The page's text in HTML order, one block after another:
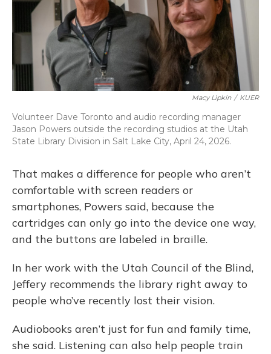
Macy Lipkin / KUER
Volunteer Dave Toronto and audio recording manager
Jason Powers outside the recording studios at the Utah
State Library Division in Salt Lake City, April 24, 2026.
That makes a difference for people who aren’t
comfortable with screen readers or
smartphones, Powers said, because the
cartridges can only go into the device one way,
and the buttons are labeled in braille.
In her work with the Utah Council of the Blind,
Jeffery recommends the library right away to
people who’ve recently lost their vision.
Audiobooks aren’t just for fun and family time,
she said. Listening can also help people train